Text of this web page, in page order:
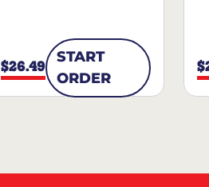
$26.49
START
ORDER